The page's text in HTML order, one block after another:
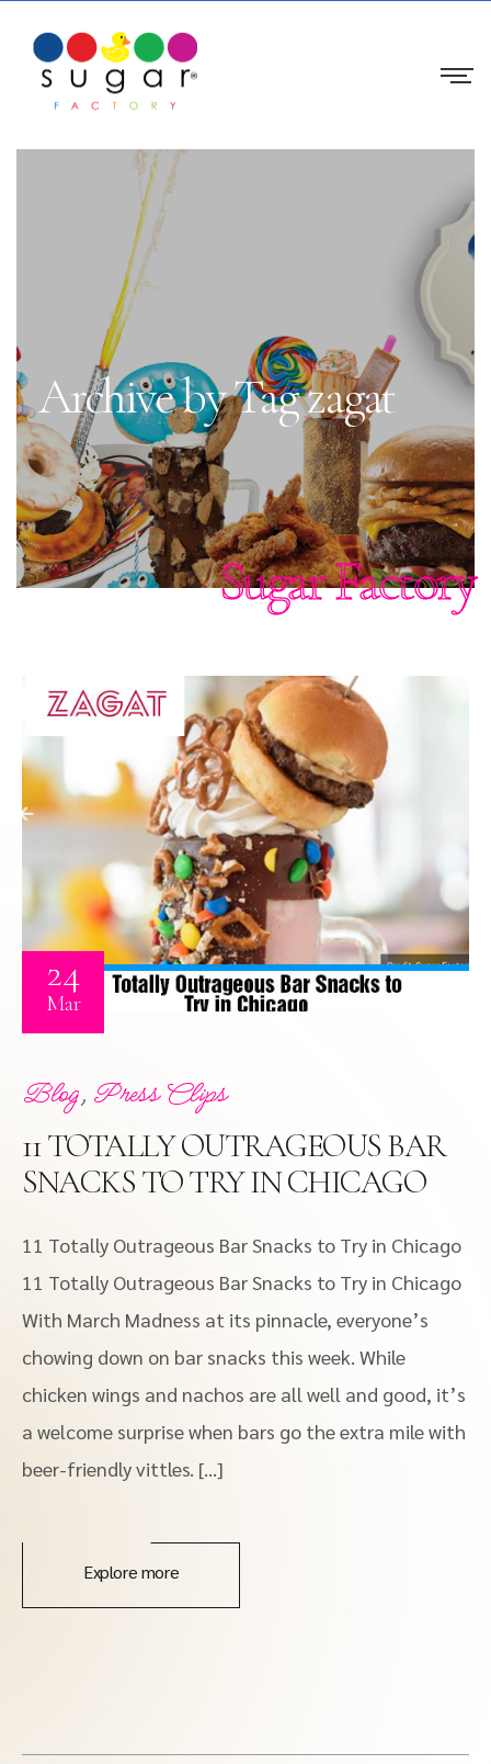
Archive by Tag zagat
Sugar Factory
24
Mar
Blog, Press Clips
11 TOTALLY OUTRAGEOUS BAR
SNACKS TO TRY IN CHICAGO
11 Totally Outrageous Bar Snacks to Try in Chicago
11 Totally Outrageous Bar Snacks to Try in Chicago
With March Madness at its pinnacle, everyone’s
chowing down on bar snacks this week. While
chicken wings and nachos are all well and good, it’s
a welcome surprise when bars go the extra mile with
beer-friendly vittles. […]
Explore more